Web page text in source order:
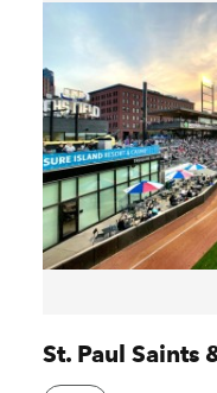
St. Paul Saints